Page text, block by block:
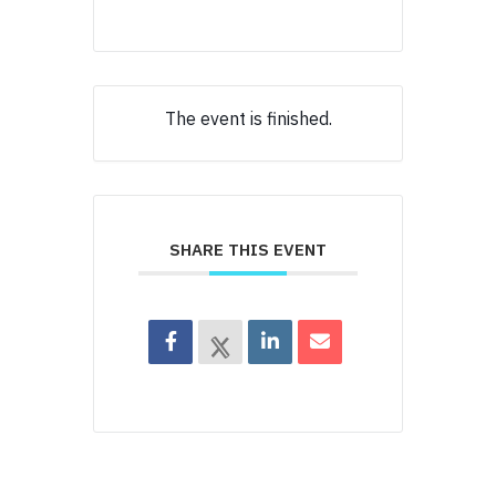
The event is finished.
SHARE THIS EVENT